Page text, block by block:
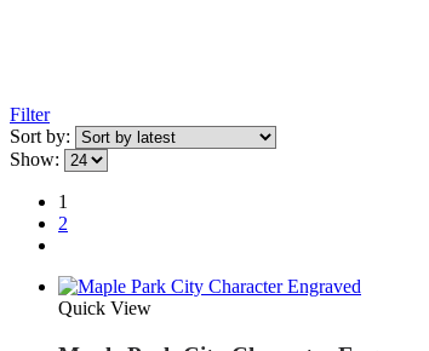
Filter
Sort by:
Show:
1
2
Quick View